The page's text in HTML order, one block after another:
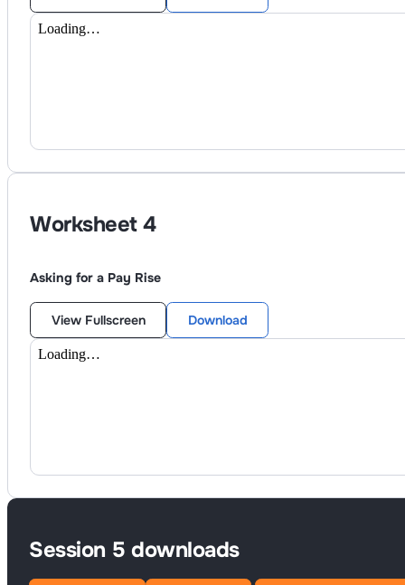
Worksheet4
Asking for a Pay Rise
View Fullscreen Download
Session 5 downloads